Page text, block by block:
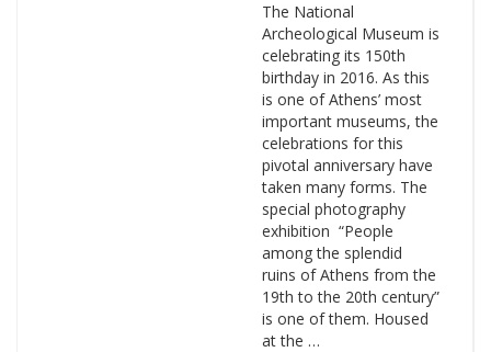
The National
Archeological Museum is
celebrating its 150th
birthday in 2016. As this
is one of Athens’ most
important museums, the
celebrations for this
pivotal anniversary have
taken many forms. The
special photography
exhibition “People
among the splendid
ruins of Athens from the
19th to the 20th century”
is one of them. Housed
at the …